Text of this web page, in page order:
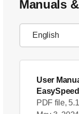
Manuals
User
English
PDF file,